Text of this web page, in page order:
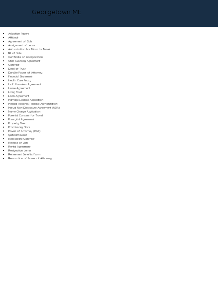
Georgetown ME
Adoption Papers
Affidavit
Agreement of Sale
Assignment of Lease
Authorization for Minor to Travel
Bill of Sale
Certificate of Incorporation
Child Custody Agreement
Contract
Deed of Trust
Durable Power of Attorney
Financial Statement
Health Care Proxy
Hold Harmless Agreement
Lease Agreement
Living Trust
Loan Agreement
Marriage License Application
Medical Records Release Authorization
Mutual Non-Disclosure Agreement (NDA)
Name Change Application
Parental Consent for Travel
Prenuptial Agreement
Property Deed
Promissory Note
Power of Attorney (POA)
Quitclaim Deed
Real Estate Contract
Release of Lien
Rental Agreement
Resignation Letter
Retirement Benefits Form
Revocation of Power of Attorney